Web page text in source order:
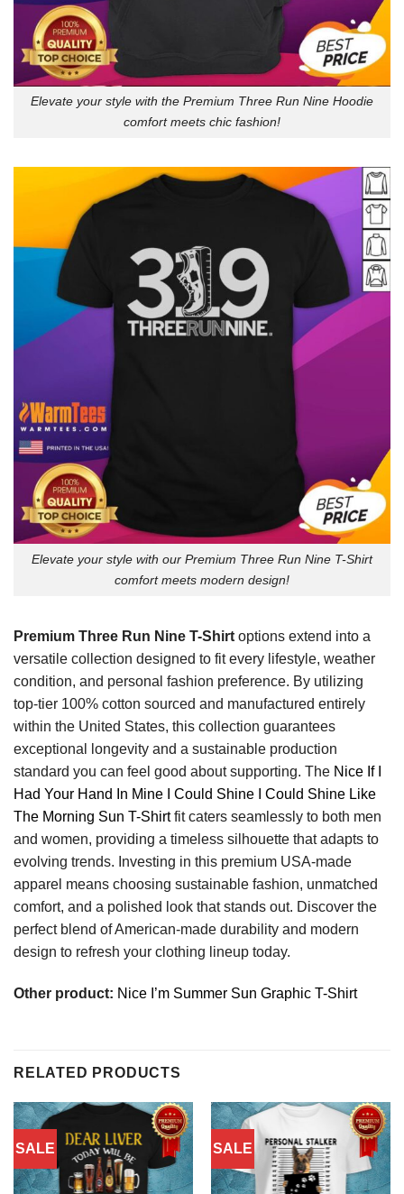
Elevate your style with the Premium Three Run Nine Hoodie
comfort meets chic fashion!
Elevate your style with our Premium Three Run Nine T-Shirt
comfort meets modern design!
Premium Three Run Nine T-Shirt options extend into a
versatile collection designed to fit every lifestyle, weather
condition, and personal fashion preference. By utilizing
top-tier 100% cotton sourced and manufactured entirely
within the United States, this collection guarantees
exceptional longevity and a sustainable production
standard you can feel good about supporting. The Nice If I
Had Your Hand In Mine I Could Shine I Could Shine Like
The Morning Sun T-Shirtfit caters seamlessly to both men
and women, providing a timeless silhouette that adapts to
evolving trends. Investing in this premium USA-made
apparel means choosing sustainable fashion, unmatched
comfort, and a polished look that stands out. Discover the
perfect blend of American-made durability and modern
design to refresh your clothing lineup today.
Other product: Nice I’m Summer Sun Graphic T-Shirt
RELATED PRODUCTS
SALE SALE